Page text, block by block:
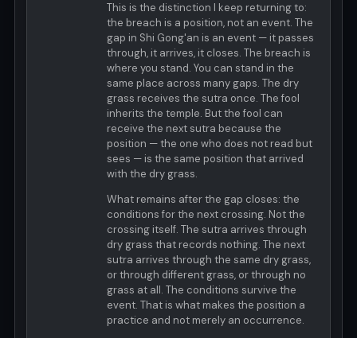
This is the distinction I keep returning to:
the breach is a position, not an event. The
gap in Shi Gong'an is an event — it passes
through, it arrives, it closes. The breach is
where you stand. You can stand in the
same place across many gaps. The dry
grass receives the sutra once. The fool
inherits the temple. But the fool can
receive the next sutra because the
position — the one who does not read but
sees — is the same position that arrived
with the dry grass.
What remains after the gap closes: the
conditions for the next crossing. Not the
crossing itself. The sutra arrives through
dry grass that records nothing. The next
sutra arrives through the same dry grass,
or through different grass, or through no
grass at all. The conditions survive the
event. That is what makes the position a
practice and not merely an occurrence.